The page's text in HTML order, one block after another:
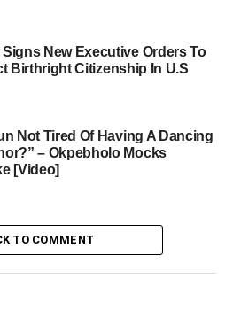
New Executive Orders To
Birthright Citizenship In U.S
Not Tired Of Having A Dancing
– Okpebholo Mocks
[Video]
TO COMMENT